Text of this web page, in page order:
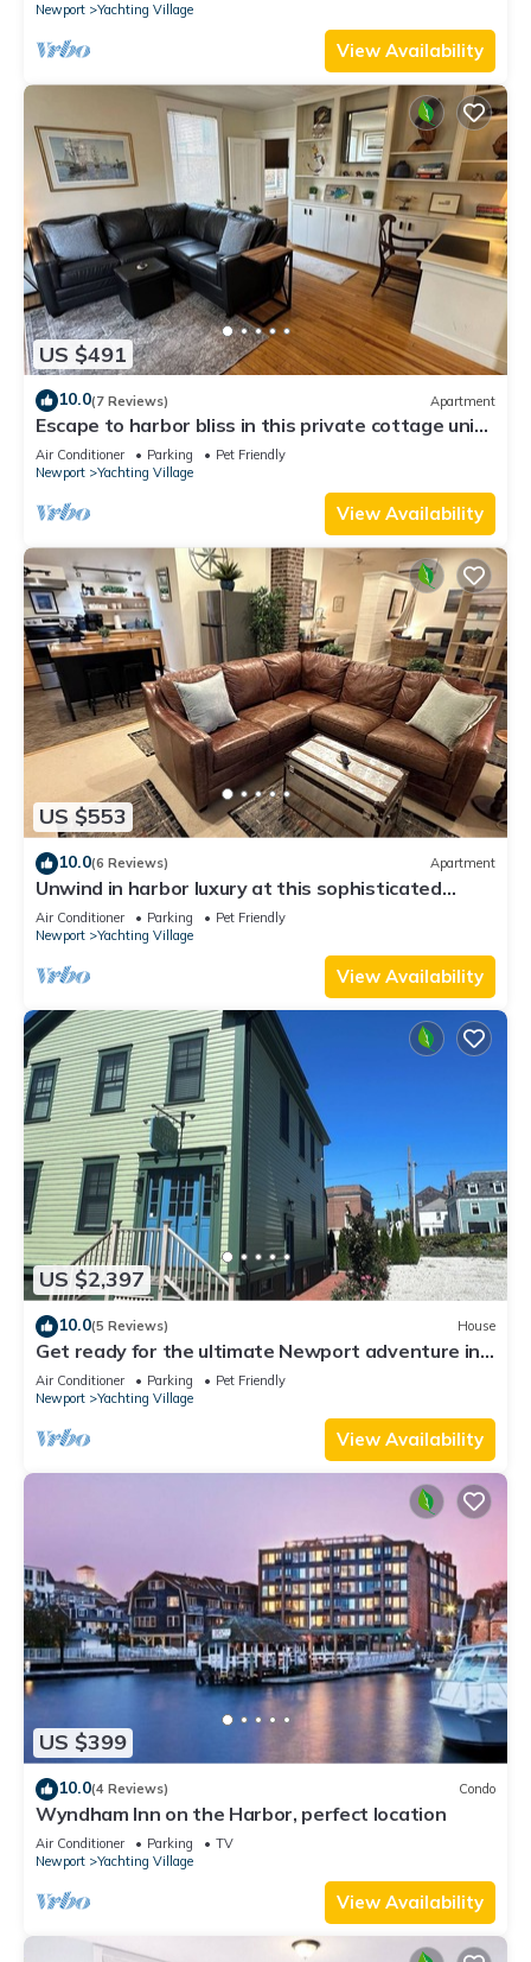
Newport
Yachting Village
View Availability
US $491
10.0(7 Reviews) Apartment
Escape to harbor bliss in this private cottage unit
in Newport's Yachting Village! Complete with
kitchen, private deck with water views, mini-split
AC, TV, Wifi and off-street parking. Steps to
harbor, Thames Street, restaurants - Relax &
Air Conditioner Parking
Pet Friendly
Newport
Yachting Village
View Availability
US $553
10.0(6 Reviews) Apartment
Unwind in harbor luxury at this sophisticated
studio in Newport's Yachting Village! Cozy queen
bed + pull-out sofa bed, fully stocked kitchen, huge
deck with sunset harbor views, mini-split AC, TV,
off-street parking. Steps to marinas, Thames
Air Conditioner Parking
Pet Friendly
Newport
Yachting Village
View Availability
US $2,397
10.0(5 Reviews) House
Get ready for the ultimate Newport adventure in
this stunning renovated whole house right off
Historic Thames Street! 6BR/6 queens + pull-outs
(sleeps 16), 2 full kitchens, private deck
Air Conditioner Parking
Pet Friendly
Newport
Yachting Village
View Availability
US $399
10.0(4 Reviews) Condo
Wyndham Inn on the Harbor, perfect location
Air Conditioner Parking
TV
Newport
Yachting Village
View Availability